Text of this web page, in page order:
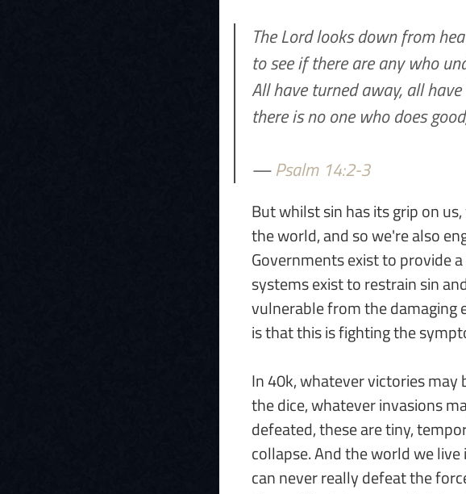
The Lord looks down from
to see if there are any who
All have turned away, all
there is no one who does
—Psalm 14:2-3
But whilst sin has its grip on
the world, and so we're also
Governments exist to provide
systems exist to restrain sin
vulnerable from the damaging
is that this is fighting the
In 40k, whatever victories
the dice, whatever invasions
defeated, these are tiny,
collapse. And the world we
can never really defeat the